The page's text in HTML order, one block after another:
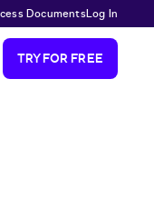
DocumentsLog In
TRY FOR FREE